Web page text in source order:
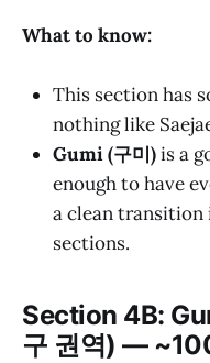
What to know:
This section has
nothing like
Gumi (구미)is a
enough to have
a clean
sections.
Section 4B:
구 권역) —